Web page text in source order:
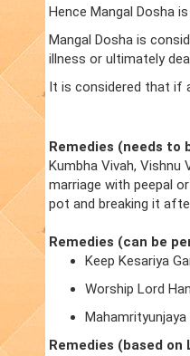
Hence Mangal Dosha
Mangal Dosha is
illness or ultimately
It is considered that if
Remedies (needs to
Kumbha Vivah,
marriage with peepal
pot and breaking it
Remedies (can be
Keep Kesariya
Worship Lord
Remedies (based